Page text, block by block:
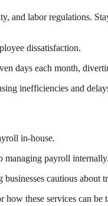
and labor regulations.
dissatisfaction.
days each month,
inefficiencies and
in-house.
managing payroll internally.
cautious about
how these services can be